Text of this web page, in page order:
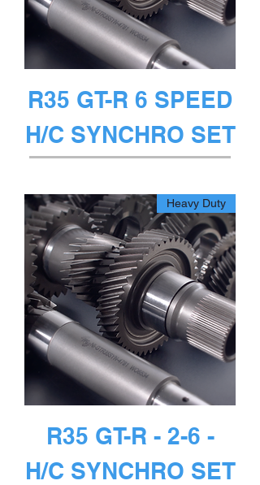
R35 GT-R 6 SPEED
H/C SYNCHRO SET
Heavy Duty
R35 GT-R - 2-6 -
H/C SYNCHRO SET